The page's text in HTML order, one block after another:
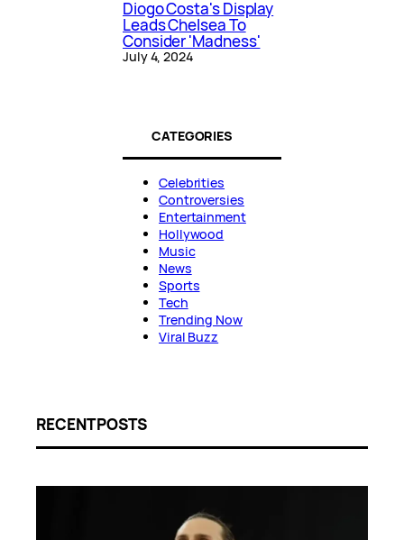
Diogo Costa's Display
Leads Chelsea To
Consider 'Madness'
July 4, 2024
CATEGORIES
Celebrities
Controversies
Entertainment
Hollywood
Music
News
Sports
Tech
Trending Now
Viral Buzz
RECENT POSTS